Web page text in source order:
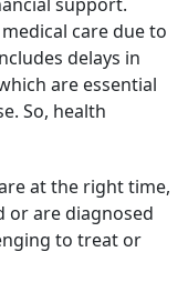
care due to
delays in
are essential
So, health
or are diagnosed
to treat or